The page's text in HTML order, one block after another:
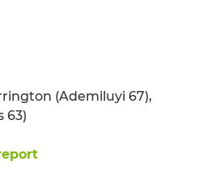
(Ademiluyi 67),
63)